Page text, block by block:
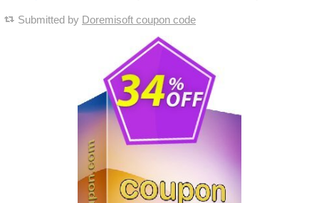
Submitted by Doremisoft coupon code